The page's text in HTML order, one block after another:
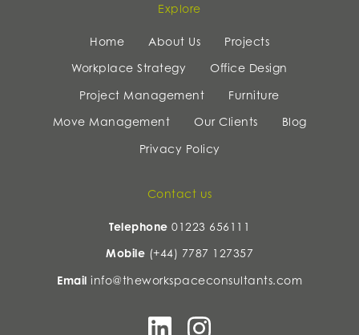
Explore
Home About Us
Projects
Workplace Strategy
Office Design
Project Management
Furniture
Move Management
Our Clients
Blog
Privacy Policy
Contact us
Telephone 01223 656111
Mobile (+44) 7787 127357
Email info@theworkspaceconsultants.com